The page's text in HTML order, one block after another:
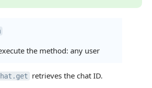
the method: any user
retrieves the chat ID.